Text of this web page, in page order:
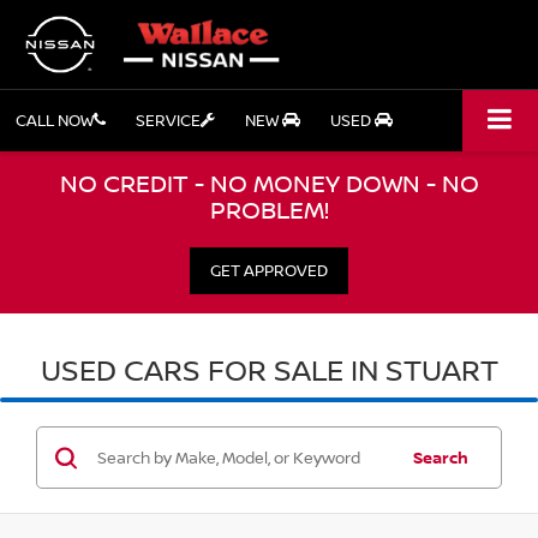
CALL NOW SERVICE NEW USED
NO CREDIT - NO MONEY DOWN - NO
PROBLEM!
GET APPROVED
USED CARS FOR SALE IN STUART
Search